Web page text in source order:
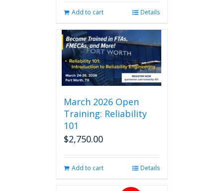
Add to cart Details
March 2026 Open
Training: Reliability
101
$2,750.00
Add to cart Details